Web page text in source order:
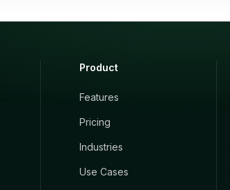
Product
Features
Pricing
Industries
Use Cases